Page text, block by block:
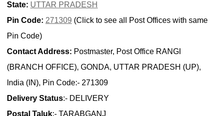
State: UTTAR PRADESH
Pin Code: 271309 (Click to see all Post Offices with same
Pin Code)
Contact Address: Postmaster, Post Office RANGI
(BRANCH OFFICE), GONDA, UTTAR PRADESH (UP),
India (IN), Pin Code:- 271309
Delivery Status:- DELIVERY
Postal Taluk:- TARABGANJ